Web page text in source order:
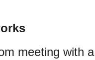
meeting with a